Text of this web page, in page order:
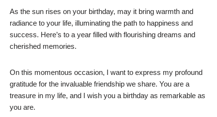
As the sun rises on your birthday, may it bring warmth and
radiance to your life, illuminating the path to happiness and
success. Here’s to a year filled with flourishing dreams and
cherished memories.
On this momentous occasion, I want to express my profound
gratitude for the invaluable friendship we share. You are a
treasure in my life, and I wish you a birthday as remarkable as
you are.